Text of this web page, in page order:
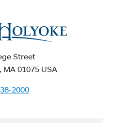
Street
MA 01075 USA
2000